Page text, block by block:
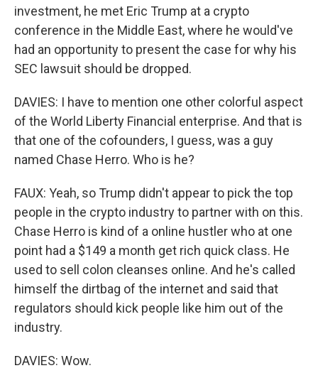
investment, he met Eric Trump at a crypto
conference in the Middle East, where he would've
had an opportunity to present the case for why his
SEC lawsuit should be dropped.
DAVIES: I have to mention one other colorful aspect
of the World Liberty Financial enterprise. And that is
that one of the cofounders, I guess, was a guy
named Chase Herro. Who is he?
FAUX: Yeah, so Trump didn't appear to pick the top
people in the crypto industry to partner with on this.
Chase Herro is kind of a online hustler who at one
point had a $149 a month get rich quick class. He
used to sell colon cleanses online. And he's called
himself the dirtbag of the internet and said that
regulators should kick people like him out of the
industry.
DAVIES: Wow.